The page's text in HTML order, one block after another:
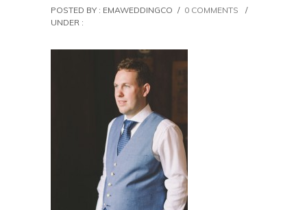
POSTED BY : EMAWEDDINGCO / 0 COMMENTS
/
UNDER :